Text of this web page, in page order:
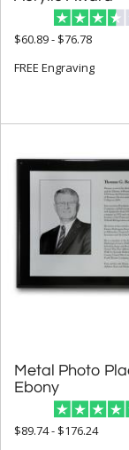
$60.89 - $76.78
FREE Engraving
Metal Photo
Ebony
$89.74 - $176.24